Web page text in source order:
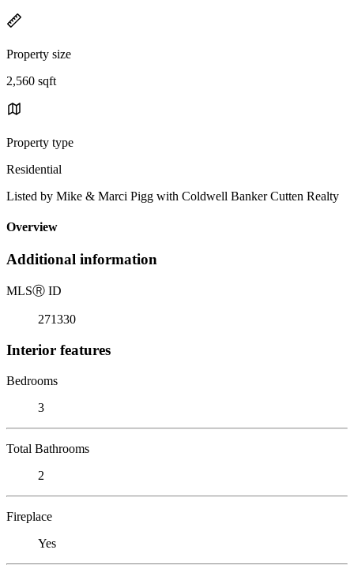
Property size
2,560 sqft
Property type
Residential
Listed by Mike & Marci Pigg with Coldwell Banker Cutten Realty
Overview
Additional information
MLSⓇ ID
271330
Interior features
Bedrooms
3
Total Bathrooms
2
Fireplace
Yes